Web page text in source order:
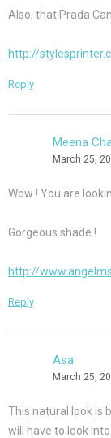
Also, that Prada
http://
Reply
Meena
March 25,
Wow ! You are
Gorgeous shade !
http://
Reply
Asa
March 25,
This natural look is
will have to look